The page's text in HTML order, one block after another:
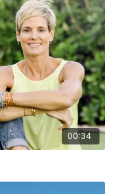
00:34